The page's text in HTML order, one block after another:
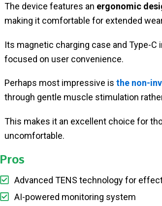
The device features an ergonomic
making it comfortable for extended
Its magnetic charging case and Type-
focused on user convenience.
Perhaps most impressive is the non-
through gentle muscle stimulation
This makes it an excellent choice for
uncomfortable.
Pros
Advanced TENS technology for
AI-powered monitoring system